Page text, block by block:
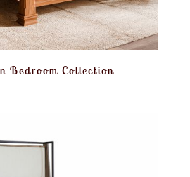
Bedroom Collection